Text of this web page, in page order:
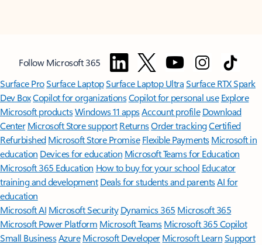
Follow Microsoft 365
Surface ProSurface LaptopSurface Laptop UltraSurface RTX Spark
Dev BoxCopilot for organizationsCopilot for personal use Explore
Microsoft productsWindows 11 appsAccount profile Download
Center Microsoft Store support ReturnsOrder trackingCertified
Refurbished Microsoft Store Promise Flexible Payments Microsoft in
education Devices for education Microsoft Teams for Education
Microsoft 365 Education How to buy for your school Educator
training and development Deals for students and parentsAI for
education
Microsoft AI Microsoft Security Dynamics 365 Microsoft 365
Microsoft Power Platform Microsoft TeamsMicrosoft 365 Copilot
Small BusinessAzure Microsoft DeveloperMicrosoft LearnSupport